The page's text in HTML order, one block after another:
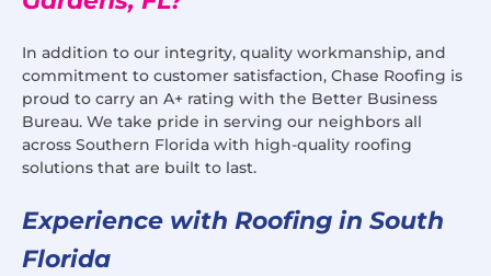
In addition to our integrity, quality workmanship, and
commitment to customer satisfaction, Chase Roofing is
proud to carry an A+ rating with the Better Business
Bureau. We take pride in serving our neighbors all
across Southern Florida with high-quality roofing
solutions that are built to last.
Experience with Roofing in South
Florida